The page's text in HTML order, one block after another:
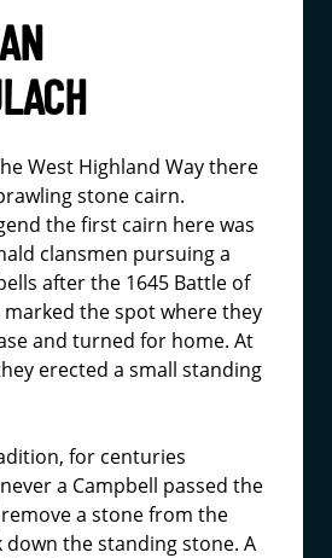
West Highland Way there
stone cairn.
the first cairn here was
clansmen pursuing a
after the 1645 Battle of
marked the spot where they
and turned for home. At
erected a small standing
for centuries
a Campbell passed the
a stone from the
down the standing stone. A